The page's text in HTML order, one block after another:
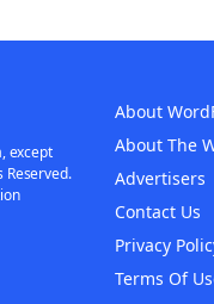
About
About The
Advertisers
Contact Us
Privacy
Terms Of
except
Reserved.